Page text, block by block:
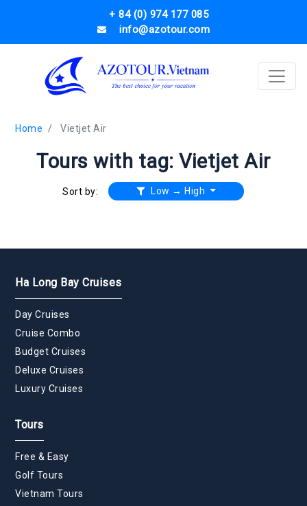
+ 84 (0) 974 177 085
info@azotour.com
Home Vietjet Air
Tours with tag: Vietjet Air
Sort by: Low → High
Ha Long Bay Cruises
Day Cruises
Cruise Combo
Budget Cruises
Deluxe Cruises
Luxury Cruises
Tours
Free & Easy
Golf Tours
Vietnam Tours